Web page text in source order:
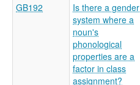
GB192
Is there a gender
system where a
noun's
phonological
properties are a
factor in class
assignment?